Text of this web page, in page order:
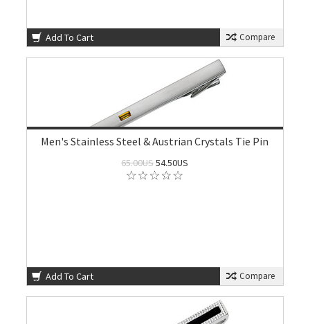
Add To Cart Compare
Men's Stainless Steel & Austrian Crystals Tie Pin
65.00US54.50US
Add To Cart Compare